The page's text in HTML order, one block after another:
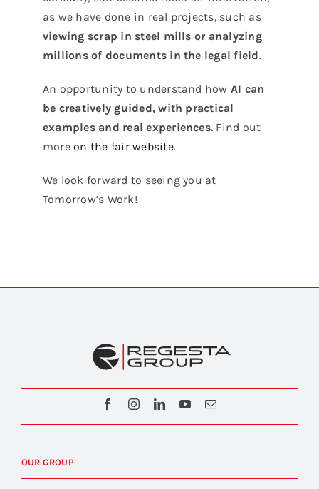
as we have done in real projects, such as
viewing scrap in steel mills or analyzing
millions of documents in the legal field.
An opportunity to understand how AI can
be creatively guided, with practical
examples and real experiences. Find out
moreon the fair website.
We look forward to seeing you at
Tomorrow’s Work!
OUR GROUP